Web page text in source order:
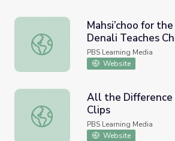
Mahsi’choo for the Info! Molly of
Mahsi’choo for
Denali Teaches
Informational Text
PBS Learning Media
Website
All the Difference | Lesson Plan
All the Difference
Clips
PBS Learning Media
Website